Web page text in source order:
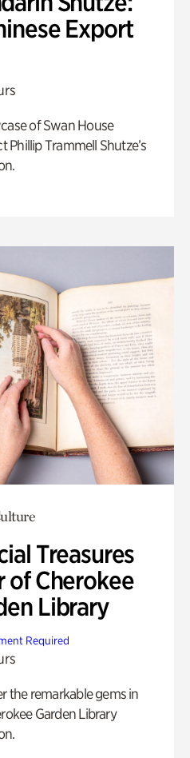
Export
of Swan House
Phillip Trammell Shutze’s
Treasures
of Cherokee
Library
Required
the remarkable gems in
Garden Library